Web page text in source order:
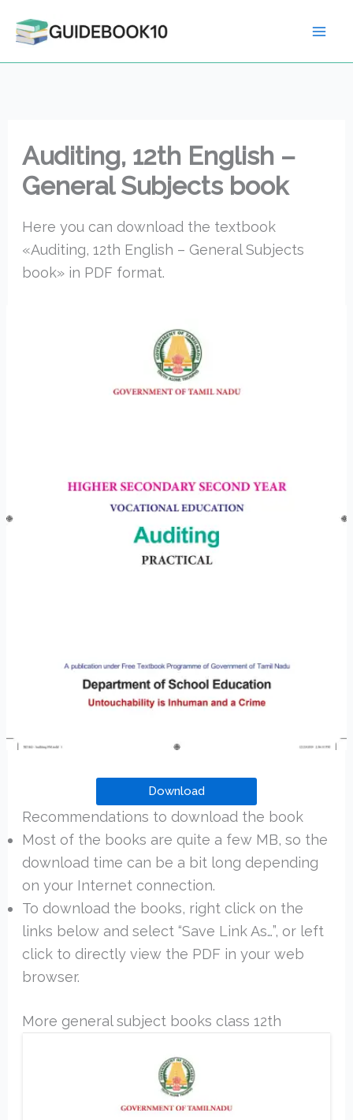
Auditing, 12th English –
General Subjects book
Here you can download the textbook
«Auditing, 12th English – General Subjects
book» in PDF format.
Download
Recommendations to download the book
Most of the books are quite a few MB, so the
download time can be a bit long depending
on your Internet connection.
To download the books, right click on the
links below and select “Save Link As…”, or left
click to directly view the PDF in your web
browser.
More general subject books class 12th